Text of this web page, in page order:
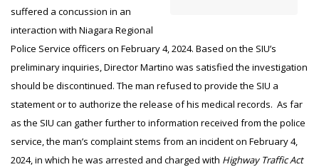
suffered a concussion in an
interaction with Niagara Regional
Police Service officers on February 4, 2024. Based on the SIU’s
preliminary inquiries, Director Martino was satisfied the investigation
should be discontinued. The man refused to provide the SIU a
statement or to authorize the release of his medical records. As far
as the SIU can gather further to information received from the police
service, the man’s complaint stems from an incident on February 4,
2024, in which he was arrested and charged with Highway Traffic Act